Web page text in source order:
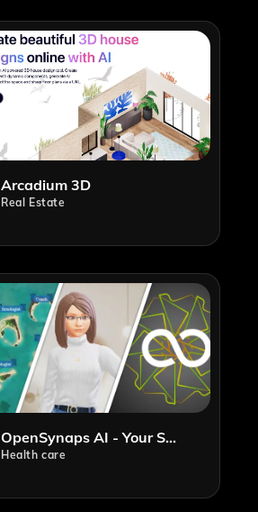
Arcadium 3D
Real Estate
OpenSynaps AI - Your Safe Place, Never Feel Alone Anymore
Health care